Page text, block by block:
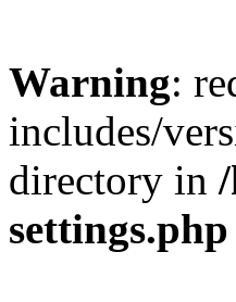
Warning:
includes/
directory in
settings.php